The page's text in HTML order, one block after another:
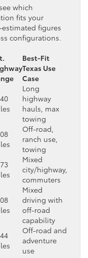
which
fits your
estimated figures
configurations.
Best-Fit
Texas Use
Case
Long
highway
hauls, max
towing
Off-road,
ranch use,
towing
Mixed
city/highway,
commuters
Mixed
driving with
off-road
capability
Off-road and
adventure
use